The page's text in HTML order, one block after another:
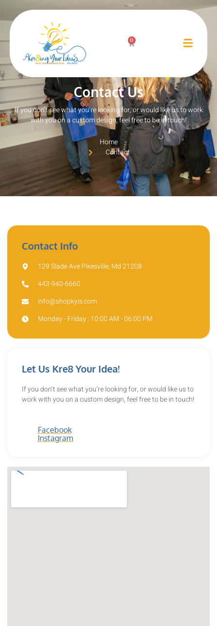
0
Contact Us
Contact Us
If you don’t see what you’re looking for, or would like us to work
with you on a custom design, feel free to be in touch!
Home
Contact
Contact Info
129 Slade Ave Pikesville, Md 21208
443-940-6660
info@shopkyis.com
Monday - Friday : 10:00 AM - 06:00 PM
Let Us Kre8 Your Idea!
If you don’t see what you’re looking for, or would like us to
work with you on a custom design, feel free to be in touch!
Facebook
Instagram